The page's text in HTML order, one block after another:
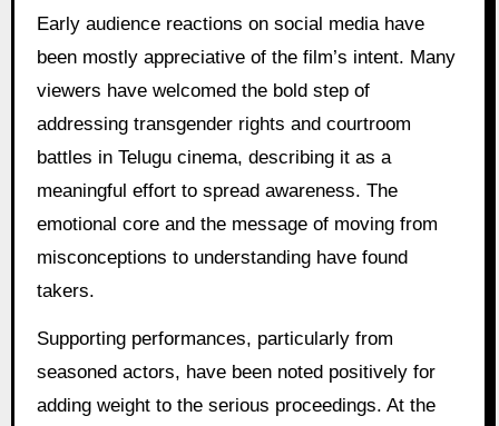
Early audience reactions on social media have
been mostly appreciative of the film’s intent. Many
viewers have welcomed the bold step of
addressing transgender rights and courtroom
battles in Telugu cinema, describing it as a
meaningful effort to spread awareness. The
emotional core and the message of moving from
misconceptions to understanding have found
takers.
Supporting performances, particularly from
seasoned actors, have been noted positively for
adding weight to the serious proceedings. At the